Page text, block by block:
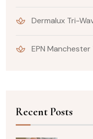
Dermalux Tri-
EPN
Recent Posts